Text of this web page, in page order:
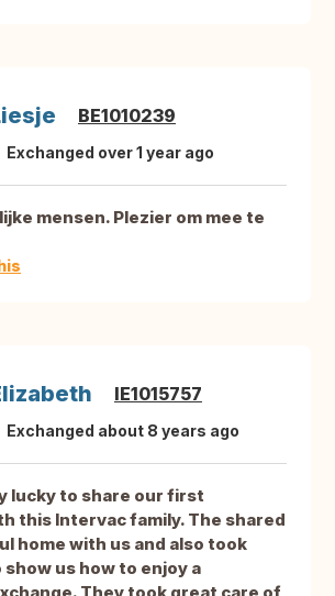
BE1010239
Exchanged over 1 year ago
mensen. Plezier om mee te
IE1015757
Exchanged about 8 years ago
lucky to share our first
this Intervac family. The shared
home with us and also took
us how to enjoy a